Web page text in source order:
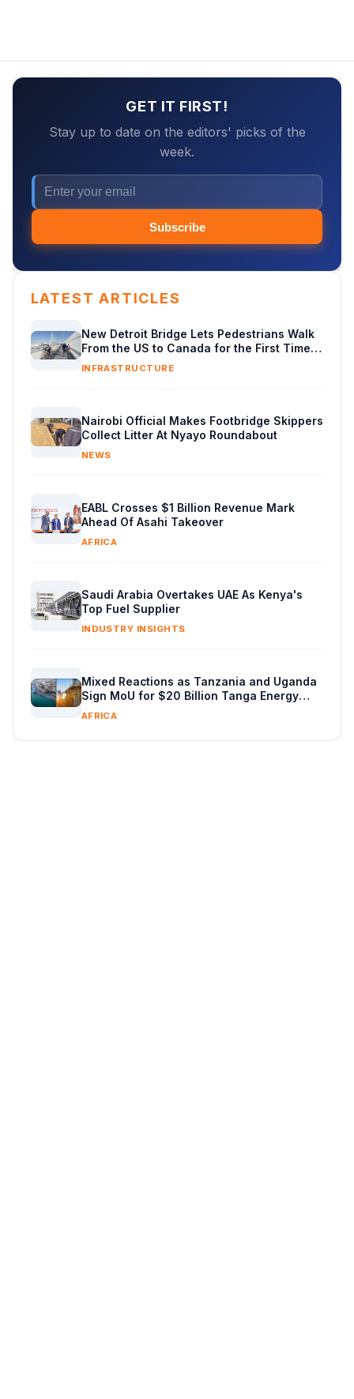
GET IT FIRST!
Stay up to date on the editors' picks of the
week.
Subscribe
LATEST ARTICLES
New Detroit Bridge Lets Pedestrians Walk
From the US to Canada for the First Time
in Decades
INFRASTRUCTURE
Nairobi Official Makes Footbridge Skippers
Collect Litter At Nyayo Roundabout
NEWS
EABL Crosses $1 Billion Revenue Mark
Ahead Of Asahi Takeover
AFRICA
Saudi Arabia Overtakes UAE As Kenya's
Top Fuel Supplier
INDUSTRY INSIGHTS
Mixed Reactions as Tanzania and Uganda
Sign MoU for $20 Billion Tanga Energy
Hub With Vitol
AFRICA